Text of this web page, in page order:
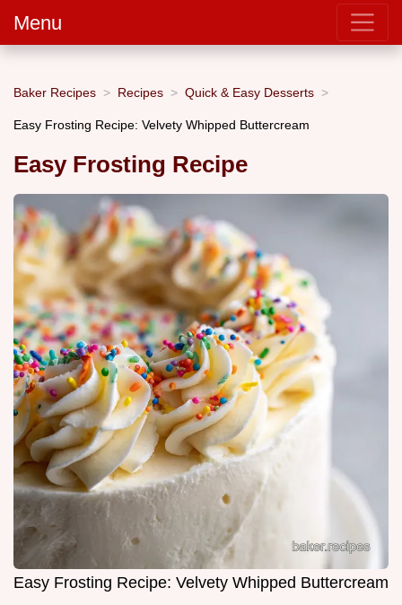
Menu
Baker Recipes Recipes Quick & Easy Desserts
Easy Frosting Recipe: Velvety Whipped Buttercream
Easy Frosting Recipe
Easy Frosting Recipe: Velvety Whipped Buttercream